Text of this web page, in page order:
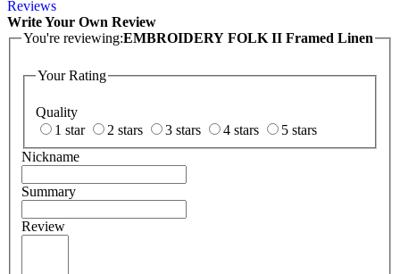
Reviews
Write Your Own Review
You're reviewing:EMBROIDERY FOLK II Framed Linen
Your Rating
Quality
1 star
2 stars 3 stars 4 stars
5 stars
Nickname
Summary
Review